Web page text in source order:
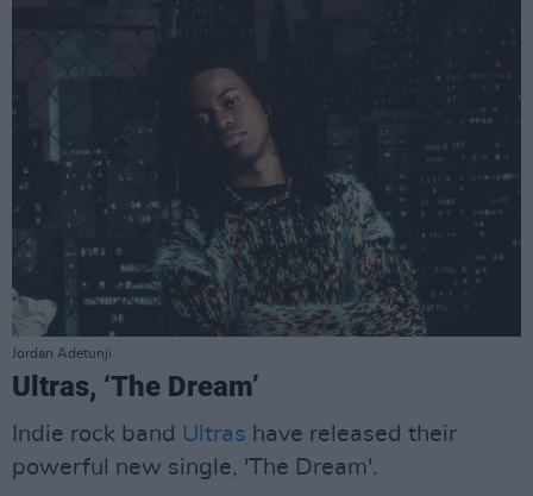
Jordan Adetunji
Ultras, ‘The Dream’
Indie rock band Ultras have released their
powerful new single, 'The Dream'.